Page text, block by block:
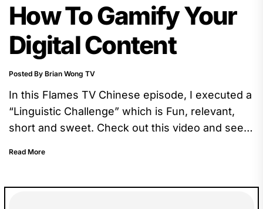
How To Gamify Your
Digital Content
Posted By Brian Wong TV
In this Flames TV Chinese episode, I executed a
“Linguistic Challenge” which is Fun, relevant,
short and sweet. Check out this video and see
Read More